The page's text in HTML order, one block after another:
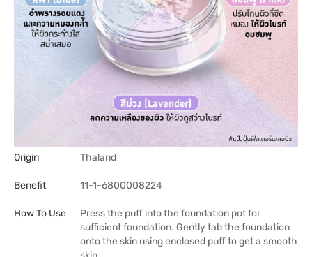
Origin Thaland
Benefit 11-1-6800008224
How To Use
Press the puff into the foundation pot for
sufficient foundation. Gently tab the foundation
onto the skin using enclosed puff to get a smooth